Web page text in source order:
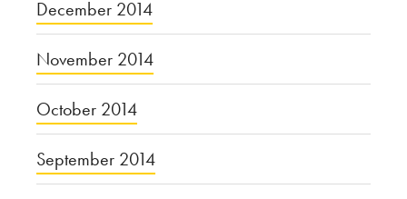
December 2014
November 2014
October 2014
September 2014